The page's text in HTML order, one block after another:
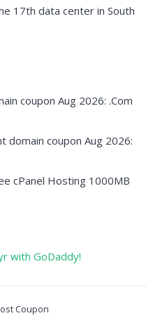
17th data center in South
coupon Aug 2026: .Com
domain coupon Aug 2026:
cPanel Hosting 1000MB
Coupon